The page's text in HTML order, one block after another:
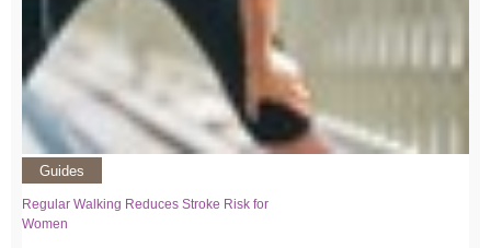
Guides
Regular Walking Reduces Stroke Risk for
Women